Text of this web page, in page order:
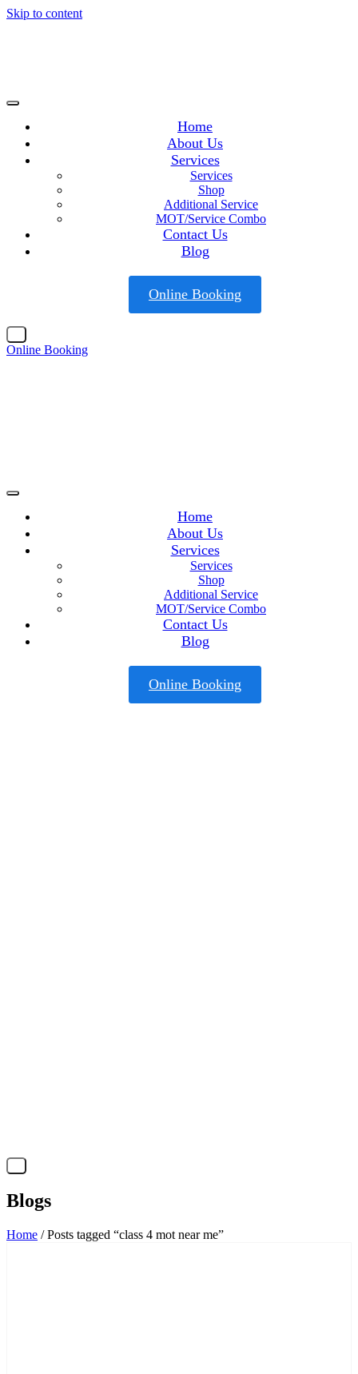
Skip to content
Home
About Us
Services
Services
Shop
Additional Service
MOT/Service Combo
Contact Us
Blog
Online Booking
Online Booking
Home
About Us
Services
Services
Shop
Additional Service
MOT/Service Combo
Contact Us
Blog
Online Booking
Blogs
Home / Posts tagged “class 4 mot near me”